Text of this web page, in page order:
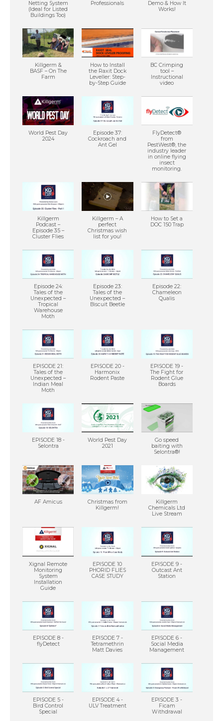
Netting System
(Ideal for Listed
Buildings Too)
Professionals
Demo & How It
Works!
Killgerm &
BASF – On The
Farm
How to Install
the Raxit Dock
Leveller: Step-
by-Step Guide
BC Crimping
tool –
Instructional
video
World Pest Day
2024
Episode 37:
Cockroach and
Ant Gel
FlyDetect®
from
PestWest®, the
industry leader
in online flying
insect
monitoring.
Killgerm
Podcast –
Episode 35 –
Cluster Flies
Killgerm – A
perfect
Christmas wish
list for you!
How to Set a
DOC 150 Trap
Episode 24:
Tales of the
Unexpected –
Tropical
Warehouse
Moth
Episode 23:
Tales of the
Unexpected –
Biscuit Beetle
Episode 22:
Chameleon
Qualis
EPISODE 21:
Tales of the
Unexpected –
Indian Meal
Moth
EPISODE 20 -
Harmonix
Rodent Paste
EPISODE 19 -
The Fight for
Rodent Glue
Boards
EPISODE 18 -
Selontra
World Pest Day
2021
Go speed
baiting with
Selontra®!
AF Amicus
Christmas from
Killgerm!
Killgerm
Chemicals Ltd
Live Stream
Xignal Remote
Monitoring
System
Installation
Guide
EPISODE 10
PHORID FLIES
CASE STUDY
EPISODE 9 -
Outcast Ant
Station
EPISODE 8 -
flyDetect
EPISODE 7 -
Tetramethrin
Matt Davies
EPISODE 6 -
Social Media
Management
EPISODE 5 -
Bird Control
Special
EPISODE 4 -
ULV Treatment
EPISODE 3 -
Ficam
Withdrawal